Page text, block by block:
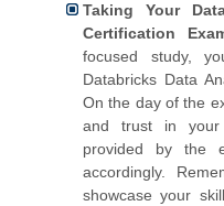
Taking Your
Certification
focused study,
Databricks Data
On the day of the
and trust in your
provided by the
accordingly.
showcase your